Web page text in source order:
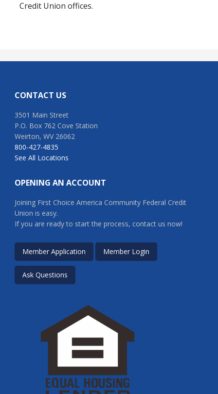
Credit Union offices.
CONTACT US
3501 Main Street
P.O. Box 762 Cove Station
Weirton, WV 26062
800-427-4835
See All Locations
OPENING AN ACCOUNT
Joining First Choice America Community Federal Credit
Union is easy.
If you are ready to start the process, contact us now!
Member Application Member Login
Ask Questions